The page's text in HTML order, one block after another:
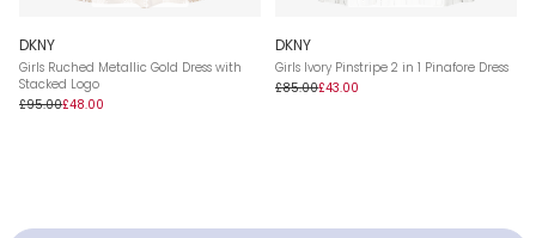
DKNY
Girls Ruched Metallic Gold Dress with
Stacked Logo
£95.00£48.00
DKNY
Girls Ivory Pinstripe 2 in 1 Pinafore Dress
£85.00£43.00